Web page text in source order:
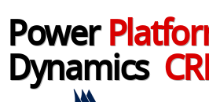
Power
Dynamics